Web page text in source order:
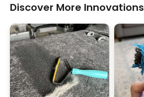
Discover More Innovations